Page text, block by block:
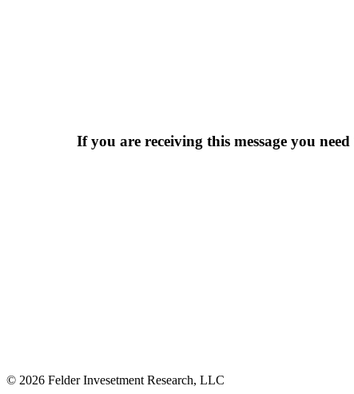
If you are receiving this message you
© 2026 Felder Invesetment Research, LLC